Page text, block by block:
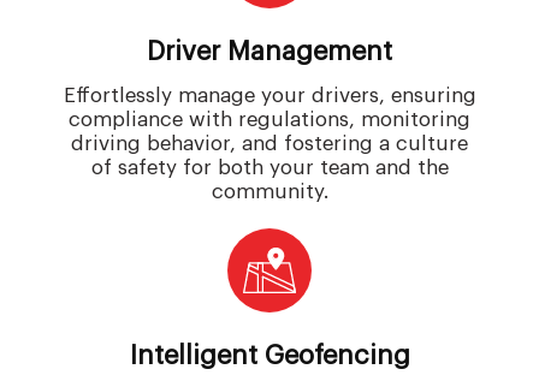
Driver Management
Effortlessly manage your drivers, ensuring
compliance with regulations, monitoring
driving behavior, and fostering a culture
of safety for both your team and the
community.
Intelligent Geofencing